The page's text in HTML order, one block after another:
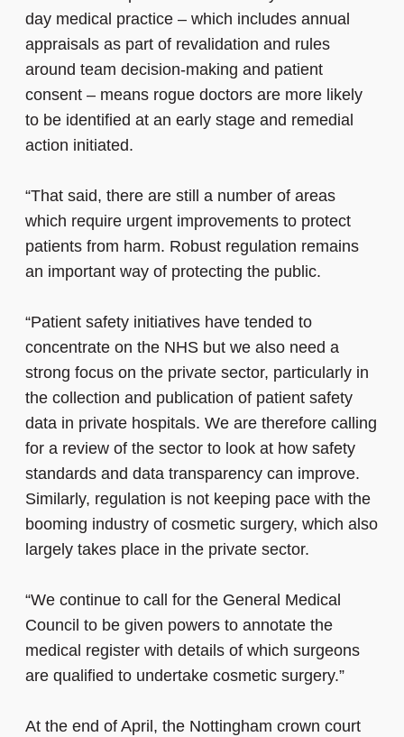
day medical practice – which includes annual
appraisals as part of revalidation and rules
around team decision-making and patient
consent – means rogue doctors are more likely
to be identified at an early stage and remedial
action initiated.
“That said, there are still a number of areas
which require urgent improvements to protect
patients from harm. Robust regulation remains
an important way of protecting the public.
“Patient safety initiatives have tended to
concentrate on the NHS but we also need a
strong focus on the private sector, particularly in
the collection and publication of patient safety
data in private hospitals. We are therefore calling
for a review of the sector to look at how safety
standards and data transparency can improve.
Similarly, regulation is not keeping pace with the
booming industry of cosmetic surgery, which also
largely takes place in the private sector.
“We continue to call for the General Medical
Council to be given powers to annotate the
medical register with details of which surgeons
are qualified to undertake cosmetic surgery.”
At the end of April, the Nottingham crown court